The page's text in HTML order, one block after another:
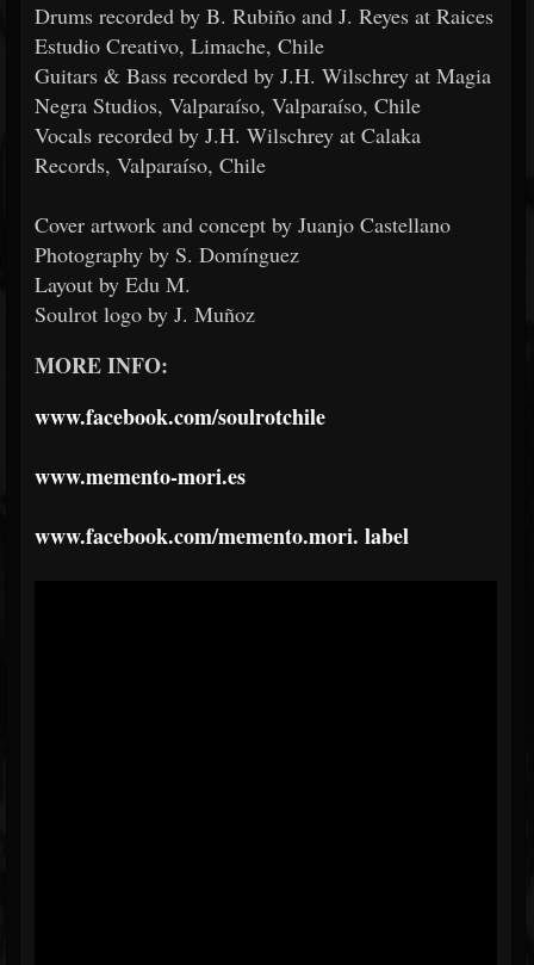
Drums recorded by B. Rubiño and J. Reyes at Raices
Estudio Creativo, Limache, Chile
Guitars & Bass recorded by J.H. Wilschrey at Magia
Negra Studios, Valparaíso, Valparaíso, Chile
Vocals recorded by J.H. Wilschrey at Calaka
Records, Valparaíso, Chile
Cover artwork and concept by Juanjo Castellano
Photography by S. Domínguez
Layout by Edu M.
Soulrot logo by J. Muñoz
MORE INFO:
www.facebook.com/soulrotchile
www.memento-mori.es
www.facebook.com/memento.mori. label